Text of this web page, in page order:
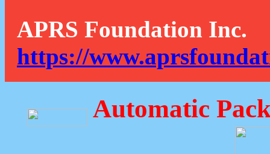
APRS Foundation Inc.
https://
Automatic